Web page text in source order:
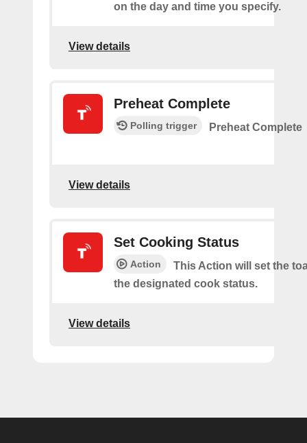
on the day and time you specify.
View details
Preheat Complete
Polling trigger Preheat Complete
View details
Set Cooking Status
Action
This Action will set the
the designated cook status.
View details